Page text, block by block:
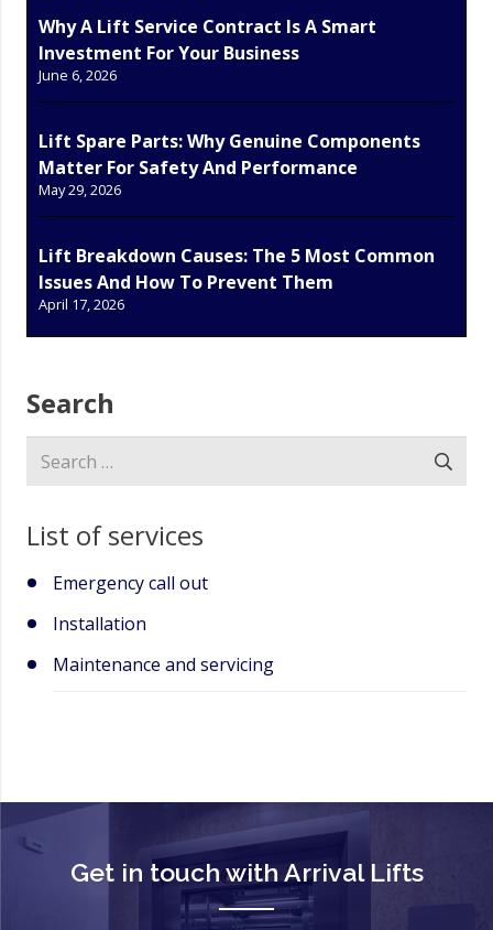
Why A Lift Service Contract Is A Smart
Investment For Your Business
June 6, 2026
Lift Spare Parts: Why Genuine Components
Matter For Safety And Performance
May 29, 2026
Lift Breakdown Causes: The 5 Most Common
Issues And How To Prevent Them
April 17, 2026
Search
Search
List of services
Emergency call out
Installation
Maintenance and servicing
Get in touch with Arrival Lifts